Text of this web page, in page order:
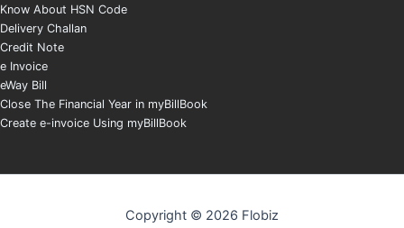
Know About HSN Code
Delivery Challan
Credit Note
e Invoice
eWay Bill
Close The Financial Year in myBillBook
Create e-invoice Using myBillBook
Copyright © 2026 Flobiz